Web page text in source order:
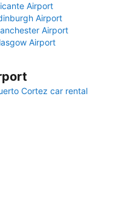
Airport
Airport
Airport
Airport
Cortez car rental